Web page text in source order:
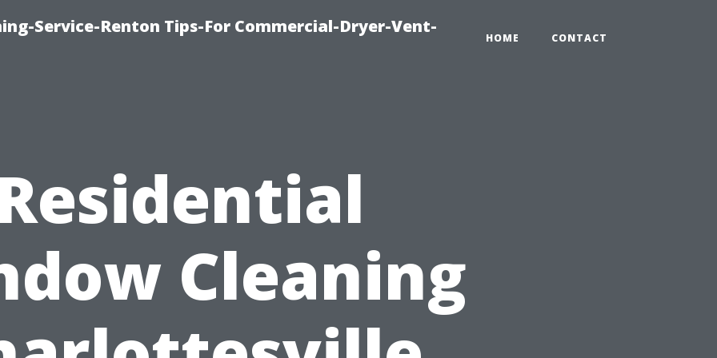
Service-Renton Tips-For Commercial-Dryer-Vent-
HOME CONTACT
Cleaning